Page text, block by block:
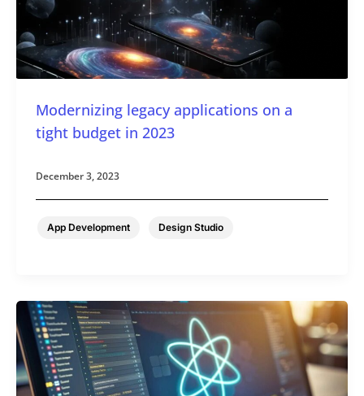
Modernizing legacy applications on a
tight budget in 2023
App Development Design Studio
December 3, 2023